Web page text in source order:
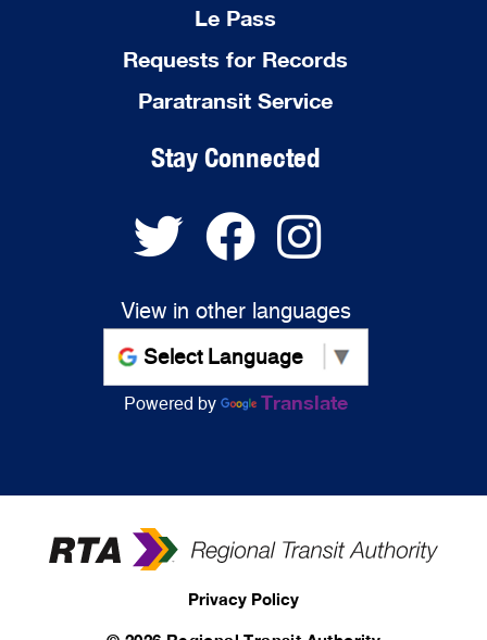
Le Pass
Requests for Records
Paratransit Service
Stay Connected
View in other languages
Powered by Translate
Privacy Policy